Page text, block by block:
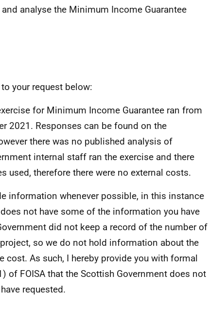
analyse the Minimum Income Guarantee
your request below:
for Minimum Income Guarantee ran from
2021. Responses can be found on the
there was no published analysis of
internal staff ran the exercise and there
used, therefore there were no external costs.
information whenever possible, in this instance
not have some of the information you have
did not keep a record of the number of
so we do not hold information about the
cost. As such, I hereby provide you with formal
of FOISA that the Scottish Government does not
requested.